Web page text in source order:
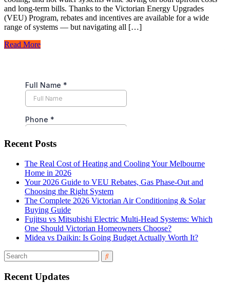
and long-term bills. Thanks to the Victorian Energy Upgrades
(VEU) Program, rebates and incentives are available for a wide
range of systems — but navigating all […]
Read More
Recent Posts
The Real Cost of Heating and Cooling Your Melbourne
Home in 2026
Your 2026 Guide to VEU Rebates, Gas Phase-Out and
Choosing the Right System
The Complete 2026 Victorian Air Conditioning & Solar
Buying Guide
Fujitsu vs Mitsubishi Electric Multi-Head Systems: Which
One Should Victorian Homeowners Choose?
Midea vs Daikin: Is Going Budget Actually Worth It?
Recent Updates